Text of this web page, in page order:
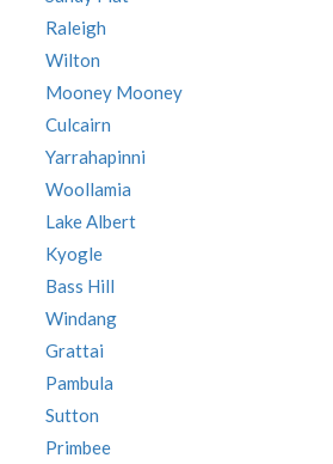
Raleigh
Wilton
Mooney Mooney
Culcairn
Yarrahapinni
Woollamia
Lake Albert
Kyogle
Bass Hill
Windang
Grattai
Pambula
Sutton
Primbee